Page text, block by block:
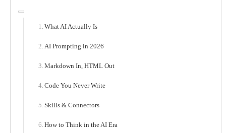
What AI Actually Is
AI Prompting in 2026
Markdown In, HTML Out
Code You Never Write
Skills & Connectors
How to Think in the AI Era